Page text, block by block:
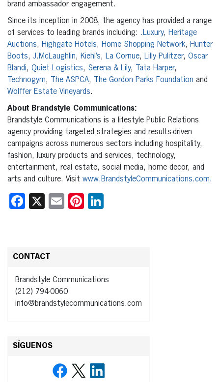
brand ambassador engagement.
Since its inception in 2008, the agency has provided a range
of services to leading brands including: .Luxury, Heritage
Auctions, Highgate Hotels, Home Shopping Network, Hunter
Boots, J.McLaughlin, Kiehl’s, La Cornue, Lilly Pulitzer, Oscar
Blandi, Quiet Logistics, Serena & Lily, Tata Harper,
Technogym, The ASPCA, The Gordon Parks Foundation and
Wolffer Estate Vineyards.
About Brandstyle Communications:
Brandstyle Communications is a lifestyle Public Relations
agency providing targeted strategies and results-driven
campaigns across numerous sectors including hospitality,
fashion, luxury products and services, technology,
entertainment, real estate, social media, home decor, and
arts and culture. Visit www.BrandstyleCommunications.com.
Facebook
X EmailPinterest
CONTACT
Brandstyle Communications
(212) 794-0060
info@brandstylecommunications.com
SÍGUENOS